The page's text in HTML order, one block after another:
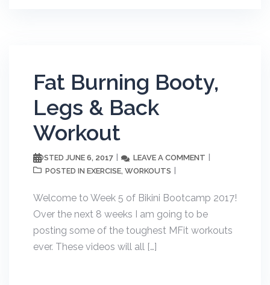
Fat Burning Booty,
Legs & Back
Workout
POSTED JUNE 6, 2017 LEAVE A COMMENT
POSTED IN EXERCISE, WORKOUTS
Welcome to Week 5 of Bikini Bootcamp 2017!
Over the next 8 weeks I am going to be
posting some of the toughest MFit workouts
ever. These videos will all […]